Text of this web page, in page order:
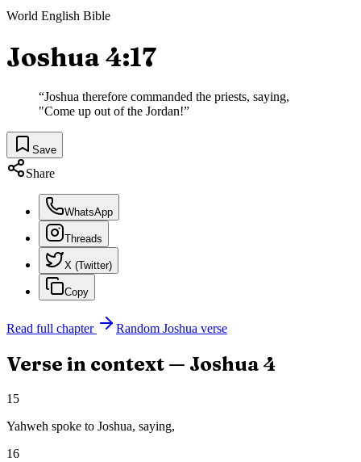
World English Bible
Joshua 4:17
“Joshua therefore commanded the priests, saying,
"Come up out of the Jordan!”
Save
Share
WhatsApp
Threads
X (Twitter)
Copy
Read full chapter Random Joshua verse
Verse in context — Joshua 4
15
Yahweh spoke to Joshua, saying,
16